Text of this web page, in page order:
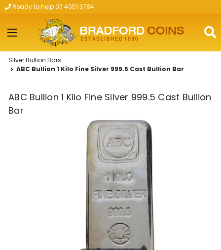
Skip to main content
Ready to help 07 4051 3784
Silver Bullion Bars
ABC Bullion 1 Kilo Fine Silver 999.5 Cast Bullion Bar
ABC Bullion 1 Kilo Fine Silver 999.5 Cast Bullion
Bar